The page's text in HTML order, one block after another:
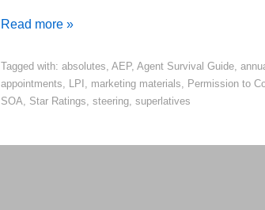
Do’s
Don’ts
of
Read more »
Tagged with: absolutes, AEP, Agent Survival Guide,
appointments, LPI , marketing materials, Permission to
SOA, Star Ratings, steering, superlatives